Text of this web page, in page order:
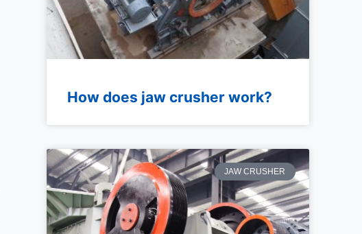
How does jaw crusher work?
JAW CRUSHER